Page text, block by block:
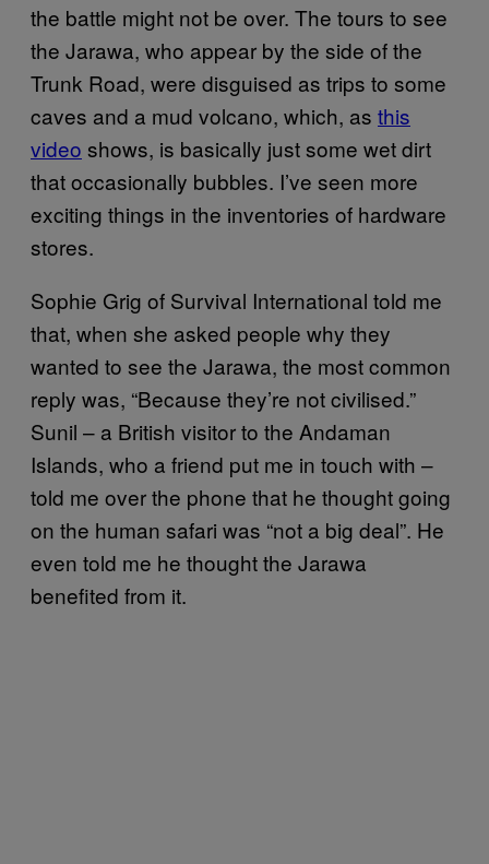
the battle might not be over. The tours to see
the Jarawa, who appear by the side of the
Trunk Road, were disguised as trips to some
caves and a mud volcano, which, as this
video shows, is basically just some wet dirt
that occasionally bubbles. I’ve seen more
exciting things in the inventories of hardware
stores.
Sophie Grig of Survival International told me
that, when she asked people why they
wanted to see the Jarawa, the most common
reply was, “Because they’re not civilised.”
Sunil – a British visitor to the Andaman
Islands, who a friend put me in touch with –
told me over the phone that he thought going
on the human safari was “not a big deal”. He
even told me he thought the Jarawa
benefited from it.